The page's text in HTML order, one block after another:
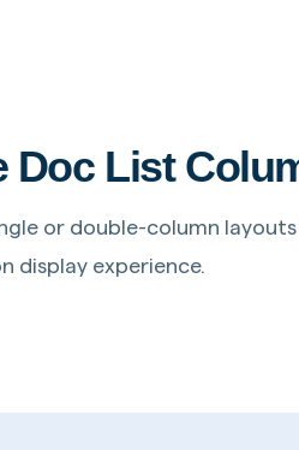
Doc List
or double-column layouts
display experience.